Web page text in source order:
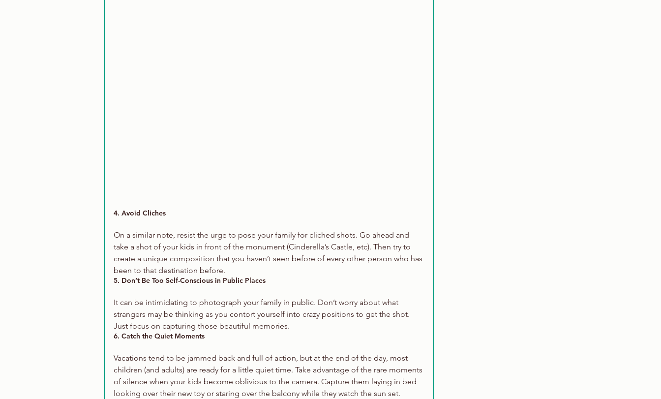
4. Avoid Cliches
On a similar note, resist the urge to pose your family for cliched shots. Go ahead and
take a shot of your kids in front of the monument (Cinderella’s Castle, etc). Then try to
create a unique composition that you haven’t seen before of every other person who has
been to that destination before.
5. Don’t Be Too Self-Conscious in Public Places
It can be intimidating to photograph your family in public. Don’t worry about what
strangers may be thinking as you contort yourself into crazy positions to get the shot.
Just focus on capturing those beautiful memories.
6. Catch the Quiet Moments
Vacations tend to be jammed back and full of action, but at the end of the day, most
children (and adults) are ready for a little quiet time. Take advantage of the rare moments
of silence when your kids become oblivious to the camera. Capture them laying in bed
looking over their new toy or staring over the balcony while they watch the sun set.